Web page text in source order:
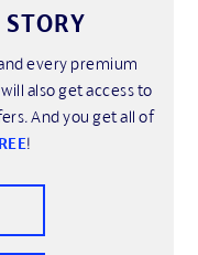
every premium
also get access to
And you get all of
!